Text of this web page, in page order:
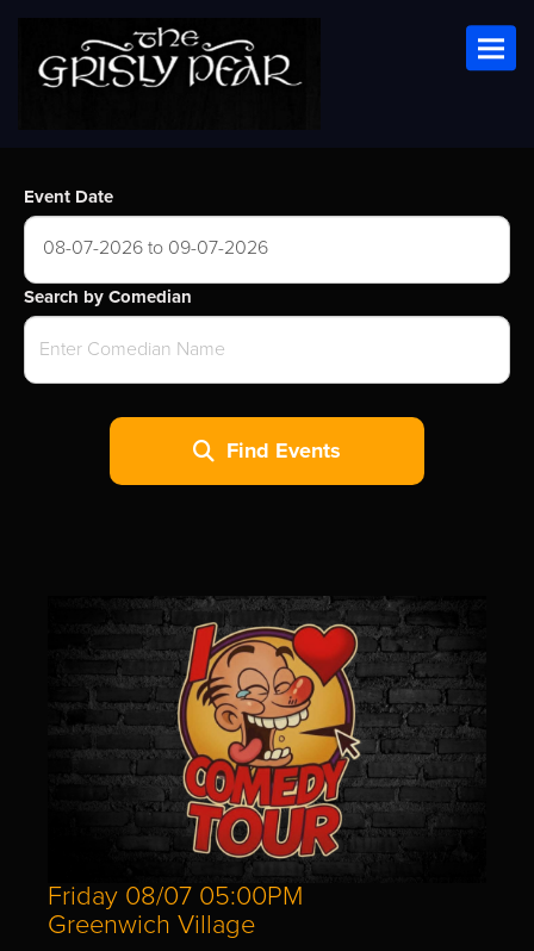
Event Date
08-07-2026 to 09-07-2026
Search by Comedian
Find Events
Friday 08/07 05:00PM
Greenwich Village